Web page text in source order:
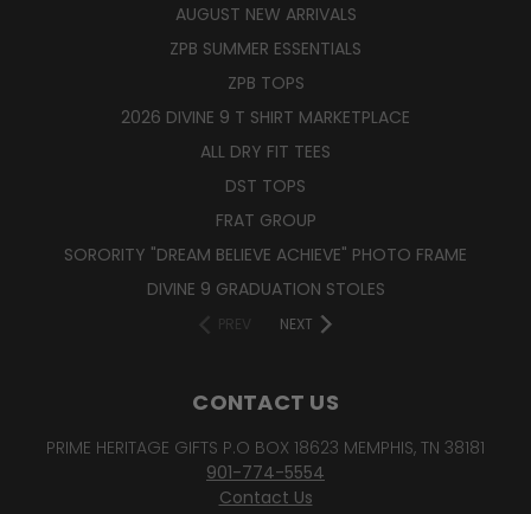
AUGUST NEW ARRIVALS
ZPB SUMMER ESSENTIALS
ZPB TOPS
2026 DIVINE 9 T SHIRT MARKETPLACE
ALL DRY FIT TEES
DST TOPS
FRAT GROUP
SORORITY "DREAM BELIEVE ACHIEVE" PHOTO FRAME
DIVINE 9 GRADUATION STOLES
PREV NEXT
CONTACT US
PRIME HERITAGE GIFTS P.O BOX 18623 MEMPHIS, TN 38181
901-774-5554
Contact Us